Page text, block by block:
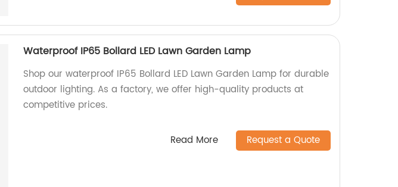
Waterproof IP65 Bollard LED Lawn Garden Lamp
Shop our waterproof IP65 Bollard LED Lawn Garden Lamp for durable
outdoor lighting. As a factory, we offer high-quality products at
competitive prices.
Read More Request a Quote